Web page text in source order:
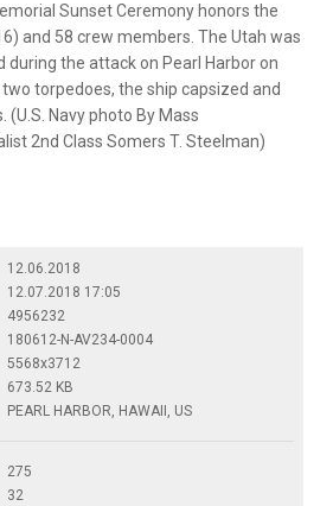
Sunset Ceremony honors the
and 58 crew members. The Utah was
the attack on Pearl Harbor on
two torpedoes, the ship capsized and
Navy photo By Mass
2nd Class Somers T. Steelman)
12.06.2018
12.07.2018 17:05
4956232
180612-N-AV234-0004
5568x3712
673.52 KB
PEARL HARBOR, HAWAII, US
275
32